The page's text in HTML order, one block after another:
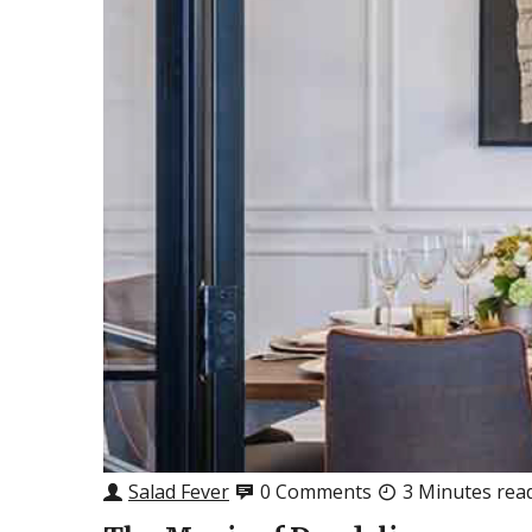
Salad Fever 0 Comments 3 Minutes